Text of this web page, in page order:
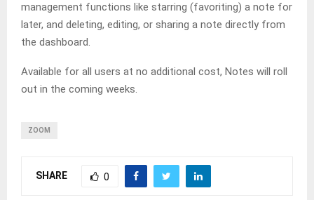
management functions like starring (favoriting) a note for
later, and deleting, editing, or sharing a note directly from
the dashboard.
Available for all users at no additional cost, Notes will roll
out in the coming weeks.
ZOOM
SHARE 0